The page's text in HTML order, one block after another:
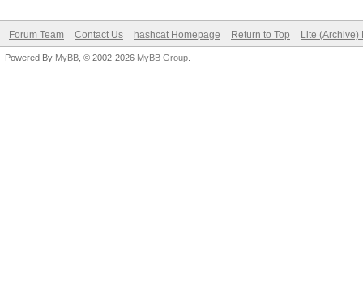
Forum Team Contact Us hashcat Homepage Return to Top Lite (Archive)
Powered By MyBB , © 2002-2026 MyBB Group